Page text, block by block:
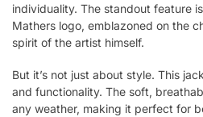
individuality. The standout feature
Mathers logo, emblazoned on the
spirit of the artist himself.
But it’s not just about style. This
and functionality. The soft,
any weather, making it perfect for